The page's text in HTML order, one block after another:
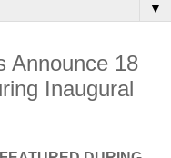
▼
Announce 18
Inaugural